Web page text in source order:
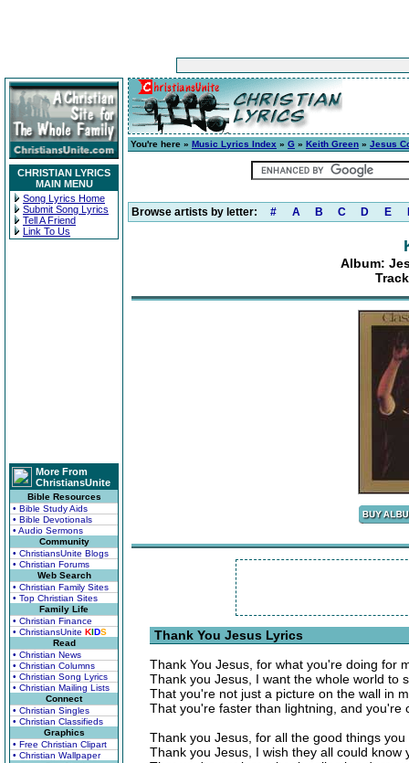
CHRISTIAN LYRICS
MAIN MENU
Song Lyrics Home
Submit Song Lyrics
Tell A Friend
Link To Us
More From
ChristiansUnite
Bible Resources
• Bible Study Aids
• Bible Devotionals
• Audio Sermons
Community
• ChristiansUnite Blogs
• Christian Forums
Web Search
• Christian Family Sites
• Top Christian Sites
Family Life
• Christian Finance
• ChristiansUnite KIDS
Read
• Christian News
• Christian Columns
• Christian Song Lyrics
• Christian Mailing Lists
Connect
• Christian Singles
• Christian Classifieds
Graphics
• Free Christian Clipart
• Christian Wallpaper
You're here » Music Lyrics Index » G » Keith Green » Jesus
Browse artists by letter: # A B C D E
Album:
Thank You Jesus Lyrics
Thank You Jesus, for what you're doing for
Thank you Jesus, I want the whole world to
That you're not just a picture on the wall in
That you're faster than lightning, and you're
Thank you Jesus, for all the good things you
Thank you Jesus, I wish they all could know